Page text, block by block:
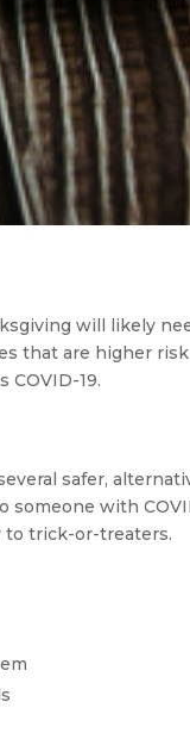
will likely
that are higher
19.
safer,
someone with
to trick-or-treaters.